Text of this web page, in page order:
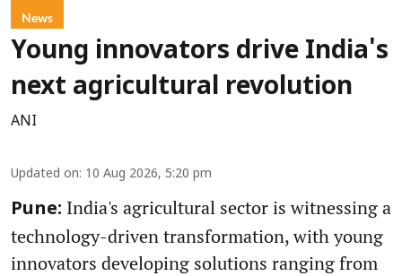
News
Young innovators drive India's
next agricultural revolution
ANI
Updated on: 10 Aug 2026, 5:20 pm
Pune: India's agricultural sector is witnessing a
technology-driven transformation, with young
innovators developing solutions ranging from